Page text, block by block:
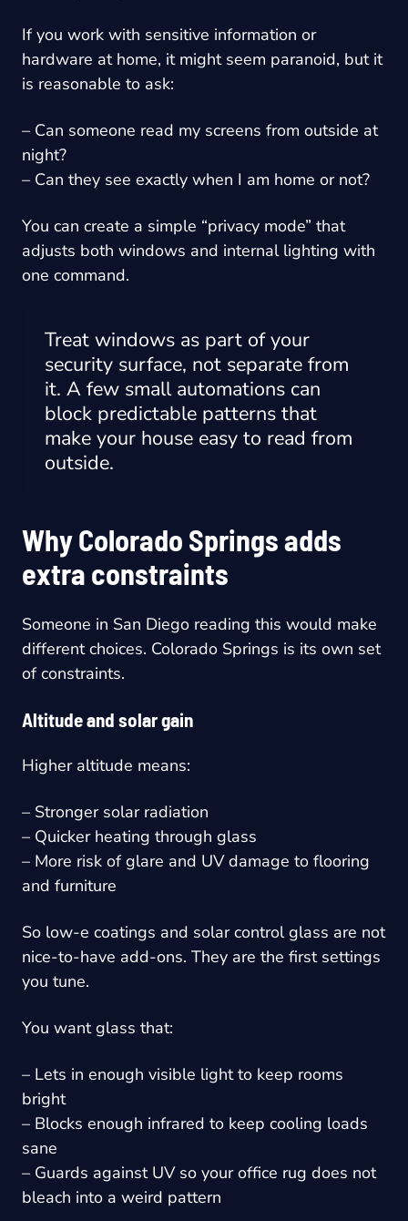
If you work with sensitive information or
hardware at home, it might seem paranoid, but it
is reasonable to ask:
– Can someone read my screens from outside at
night?
– Can they see exactly when I am home or not?
You can create a simple “privacy mode” that
adjusts both windows and internal lighting with
one command.
Treat windows as part of your
security surface, not separate from
it. A few small automations can
block predictable patterns that
make your house easy to read from
outside.
Why Colorado Springs adds
extra constraints
Someone in San Diego reading this would make
different choices. Colorado Springs is its own set
of constraints.
Altitude and solar gain
Higher altitude means:
– Stronger solar radiation
– Quicker heating through glass
– More risk of glare and UV damage to flooring
and furniture
So low-e coatings and solar control glass are not
nice-to-have add-ons. They are the first settings
you tune.
You want glass that:
– Lets in enough visible light to keep rooms
bright
– Blocks enough infrared to keep cooling loads
sane
– Guards against UV so your office rug does not
bleach into a weird pattern